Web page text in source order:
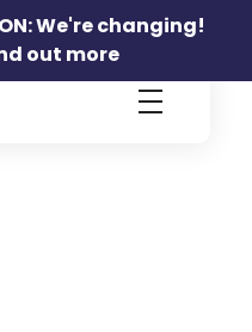
We're changing!
out more